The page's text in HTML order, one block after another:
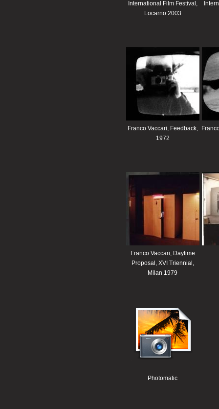
International Film Festival,
Locarno 2003
Franco Vaccari, Feedback,
1972
Franco Vaccari, Daytime
Proposal, XVI Triennial,
Milan 1979
Photomatic